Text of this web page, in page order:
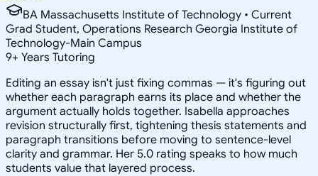
BA Massachusetts Institute of Technology • Current
Grad Student, Operations Research Georgia Institute of
Technology-Main Campus
9+ Years Tutoring
Editing an essay isn't just fixing commas — it's figuring out
whether each paragraph earns its place and whether the
argument actually holds together. Isabella approaches
revision structurally first, tightening thesis statements and
paragraph transitions before moving to sentence-level
clarity and grammar. Her 5.0 rating speaks to how much
students value that layered process.